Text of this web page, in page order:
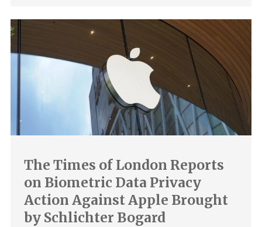
The Times of London Reports
on Biometric Data Privacy
Action Against Apple Brought
by Schlichter Bogard